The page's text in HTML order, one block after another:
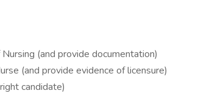
(and provide documentation)
(and provide evidence of licensure)
candidate)